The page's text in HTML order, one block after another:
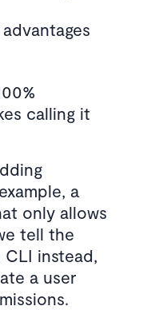
calling it
a
only allows
tell the
instead,
a user